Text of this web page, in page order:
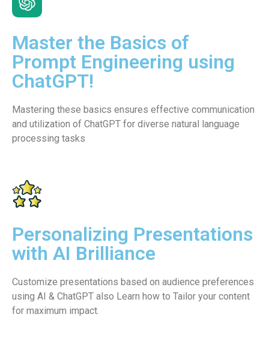
Master the Basics of
Prompt Engineering using
ChatGPT!
Mastering these basics ensures effective communication
and utilization of ChatGPT for diverse natural language
processing tasks
Personalizing Presentations
with AI Brilliance
Customize presentations based on audience preferences
using AI & ChatGPT also Learn how to Tailor your content
for maximum impact.